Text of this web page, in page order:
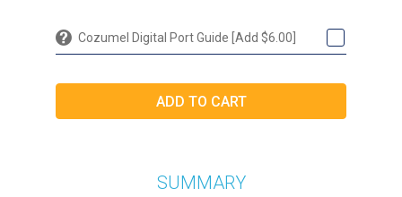
Cozumel Digital Port Guide [Add $6.00]
SUMMARY